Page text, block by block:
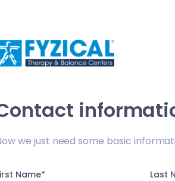
we just need some basic
Name* Last